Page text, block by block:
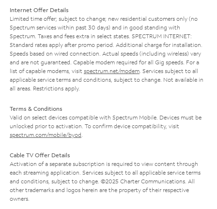
Internet Offer Details
Limited time offer; subject to change; new residential customers only (no
Spectrum services within past 30 days) and in good standing with
Spectrum. Taxes and fees extra in select states. SPECTRUM INTERNET:
Standard rates apply after promo period. Additional charge for installation.
Speeds based on wired connection. Actual speeds (including wireless) vary
and are not guaranteed. Capable modem required for all Gig speeds. For a
list of capable modems, visit spectrum.net/modem . Services subject to all
applicable service terms and conditions, subject to change. Not available in
all areas. Restrictions apply.
Terms & Conditions
Valid on select devices compatible with Spectrum Mobile. Devices must be
unlocked prior to activation. To confirm device compatibility, visit
spectrum.com/mobile/byod
Cable TV Offer Details
Activation of a separate subscription is required to view content through
each streaming application. Services subject to all applicable service terms
and conditions, subject to change. ©2025 Charter Communications. All
other trademarks and logos herein are the property of their respective
owners.